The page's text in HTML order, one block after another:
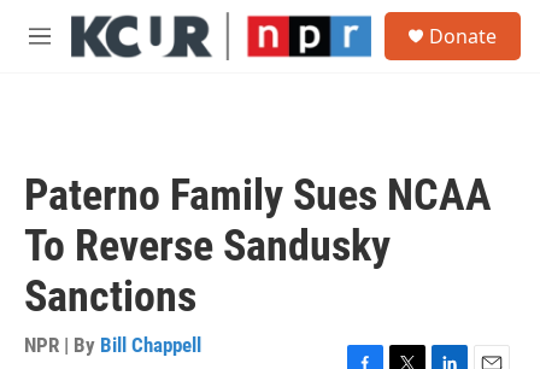
Skip to main content
M
Donate
Paterno Family Sues NCAA
To Reverse Sandusky
Sanctions
NPR | By Bill Chappell